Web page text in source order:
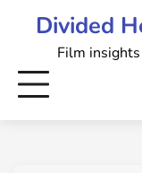
Divided
Film